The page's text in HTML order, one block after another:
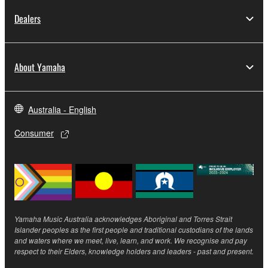
the SOFTWARE may not be removed nor may
permission of the copyright owner.
3. TERMINATION
This Agreement becomes effective on the day that
this Agreement is violated, this Agreement shall
terminate automatically and immediately without
notice from Yamaha. Upon such termination, you
must immediately abort using the SOFTWARE and
destroy any accompanying written documents and
all copies thereof.
Dealers
About Yamaha
Australia - English
Consumer
Yamaha Music Australia acknowledges Aboriginal and Torres Strait
Islander peoples as the first people and traditional custodians of the lands
and waters where we meet, live, learn, and work. We recognise and pay
respect to their Elders, knowledge holders and leaders - past and present.